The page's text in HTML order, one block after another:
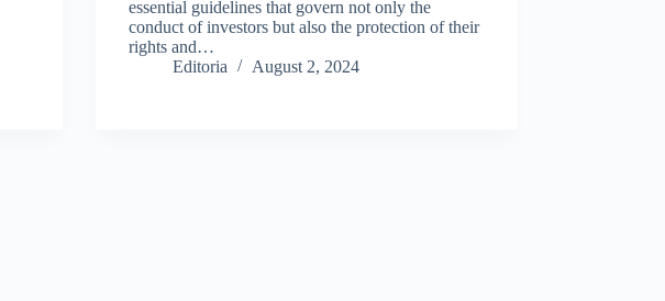
essential guidelines that govern not only the
conduct of investors but also the protection of their
rights and…
Editoria
August 2, 2024